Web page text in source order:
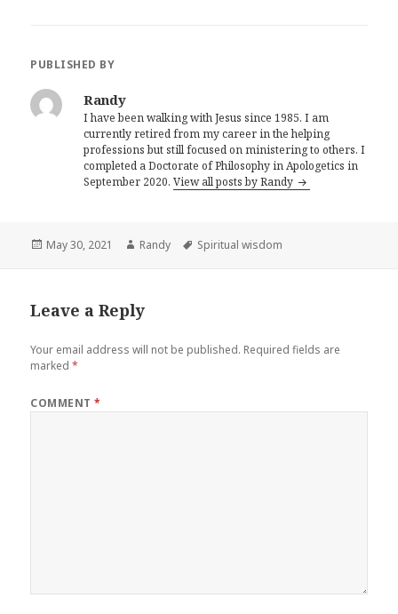
PUBLISHED BY
Randy
I have been walking with Jesus since 1985. I am
currently retired from my career in the helping
professions but still focused on ministering to others. I
completed a Doctorate of Philosophy in Apologetics in
September 2020.View all posts by Randy
Posted
May 30, 2021 Author
Randy Tags
Spiritual wisdom
Leave a Reply
Your email address will not be published. Required fields are
marked*
COMMENT*